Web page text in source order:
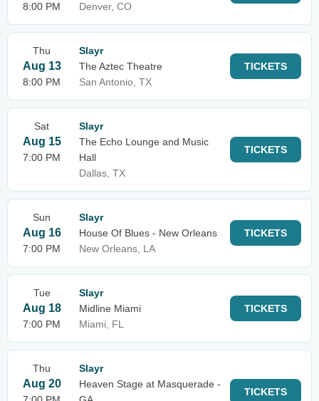
8:00 PM
Denver, CO
Thu
Aug 13
8:00 PM
Slayr
The Aztec Theatre
San Antonio, TX
TICKETS
Sat
Aug 15
7:00 PM
Slayr
The Echo Lounge and Music
Hall
Dallas, TX
TICKETS
Sun
Aug 16
7:00 PM
Slayr
House Of Blues - New Orleans
New Orleans, LA
TICKETS
Tue
Aug 18
7:00 PM
Slayr
Midline Miami
Miami, FL
TICKETS
Thu
Aug 20
Slayr
Heaven Stage at Masquerade -
TICKETS